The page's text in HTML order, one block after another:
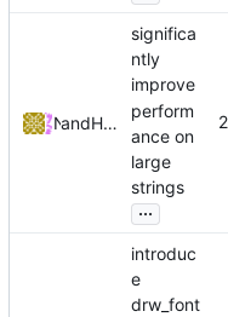
NRK
and Hiltjo Posthuma
significa
ntly
improve
perform
ance on
large
strings
...
introduc
e
drw_font